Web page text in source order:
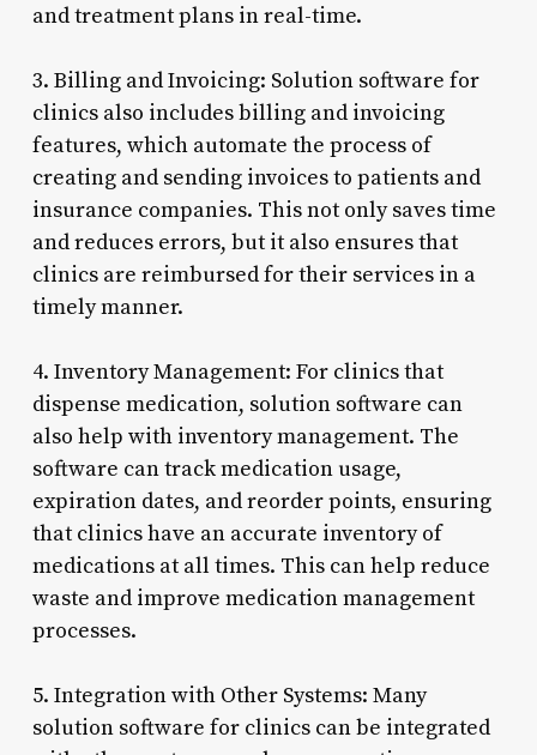
and treatment plans in real-time.
3. Billing and Invoicing: Solution software for
clinics also includes billing and invoicing
features, which automate the process of
creating and sending invoices to patients and
insurance companies. This not only saves time
and reduces errors, but it also ensures that
clinics are reimbursed for their services in a
timely manner.
4. Inventory Management: For clinics that
dispense medication, solution software can
also help with inventory management. The
software can track medication usage,
expiration dates, and reorder points, ensuring
that clinics have an accurate inventory of
medications at all times. This can help reduce
waste and improve medication management
processes.
5. Integration with Other Systems: Many
solution software for clinics can be integrated